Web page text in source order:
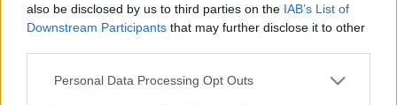
also be disclosed by us to third parties on the IAB’s List of
Downstream Participants that may further disclose it to other
Please note that this website/app uses one or more Google
Personal Data Processing Opt Outs